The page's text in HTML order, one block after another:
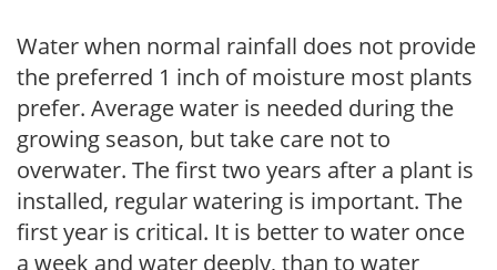
Water when normal rainfall does not provide
the preferred 1 inch of moisture most plants
prefer. Average water is needed during the
growing season, but take care not to
overwater. The first two years after a plant is
installed, regular watering is important. The
first year is critical. It is better to water once
a week and water deeply, than to water